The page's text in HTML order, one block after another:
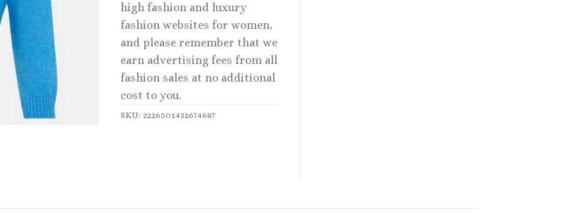
high fashion and luxury
fashion websites for women,
and please remember that we
earn advertising fees from all
fashion sales at no additional
cost to you.
SKU: 2226501432674687